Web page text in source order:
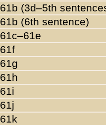
61b (3d–5th
61b (6th sentence)
61c–61e
61f
61g
61h
61i
61j
61k